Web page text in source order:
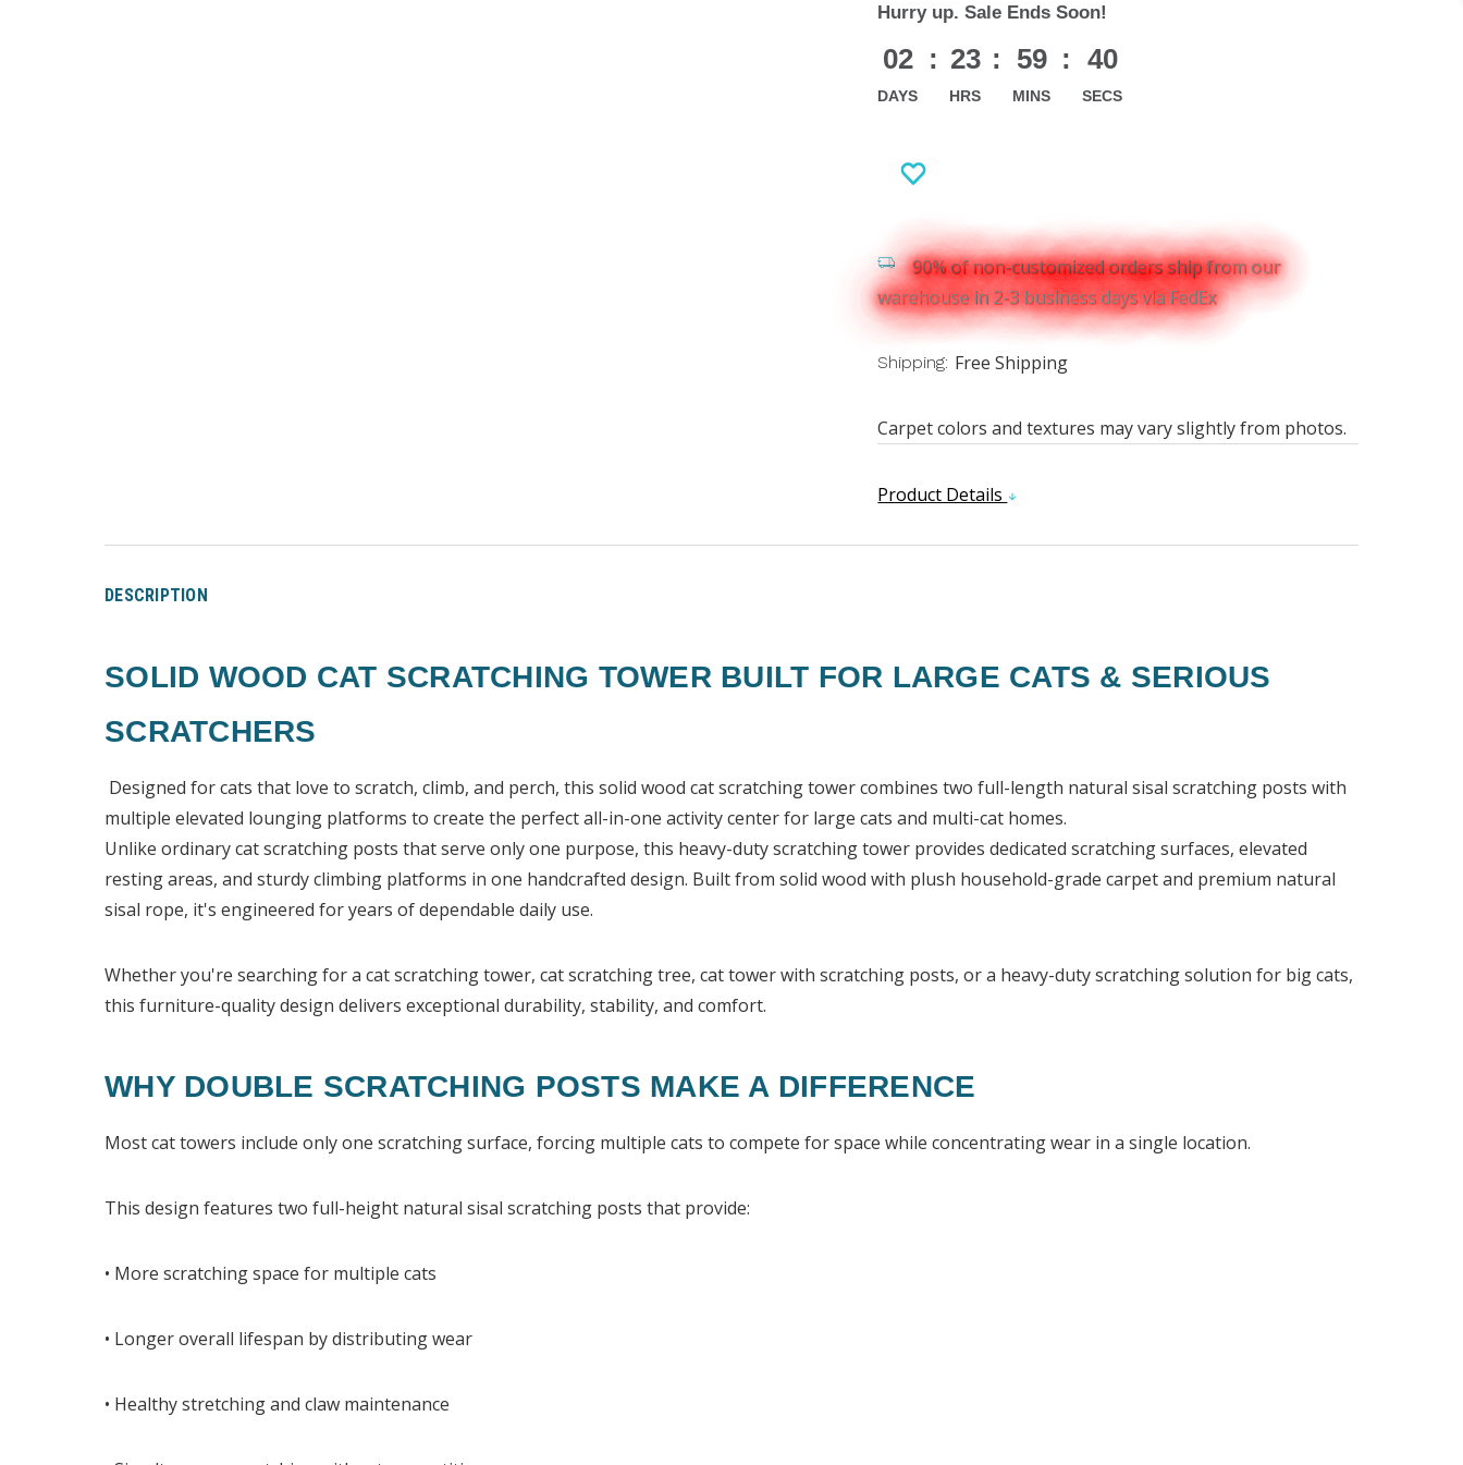
Hurry up. Sale Ends Soon!
02
DAYS
: 23
HRS
: 59
MINS
: 39
SECS
90% of non-customized orders ship from our
warehouse in 2-3 business days via FedEx
Shipping: Free Shipping
Carpet colors and textures may vary slightly from photos.
Product Details
DESCRIPTION
SOLID WOOD CAT SCRATCHING TOWER BUILT FOR LARGE CATS & SERIOUS
SCRATCHERS
Designed for cats that love to scratch, climb, and perch, this solid wood cat scratching tower combines two full-length natural sisal scratching posts with
multiple elevated lounging platforms to create the perfect all-in-one activity center for large cats and multi-cat homes.
Unlike ordinary cat scratching posts that serve only one purpose, this heavy-duty scratching tower provides dedicated scratching surfaces, elevated
resting areas, and sturdy climbing platforms in one handcrafted design. Built from solid wood with plush household-grade carpet and premium natural
sisal rope, it's engineered for years of dependable daily use.
Whether you're searching for a cat scratching tower, cat scratching tree, cat tower with scratching posts, or a heavy-duty scratching solution for big cats,
this furniture-quality design delivers exceptional durability, stability, and comfort.
WHY DOUBLE SCRATCHING POSTS MAKE A DIFFERENCE
Most cat towers include only one scratching surface, forcing multiple cats to compete for space while concentrating wear in a single location.
This design features two full-height natural sisal scratching posts that provide:
• More scratching space for multiple cats
• Longer overall lifespan by distributing wear
• Healthy stretching and claw maintenance